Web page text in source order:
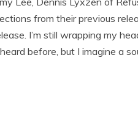
from their previous
I’m still wrapping my
before, but I imagine a